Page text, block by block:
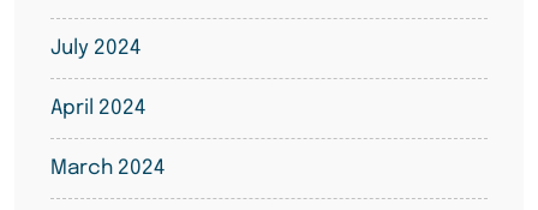
July 2024
April 2024
March 2024